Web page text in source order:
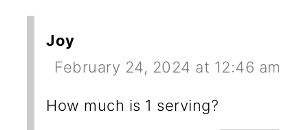
Joy
February 24, 2024 at 12:46 am
How much is 1 serving?